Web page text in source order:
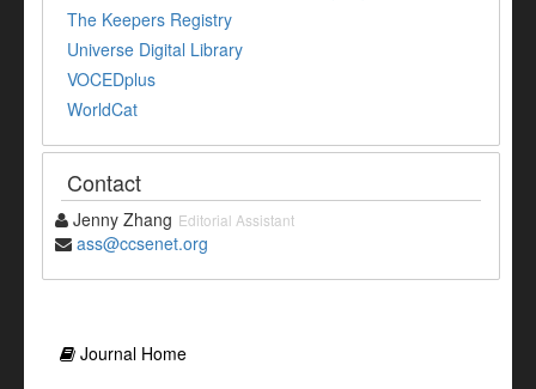
The Keepers Registry
Universe Digital Library
VOCEDplus
WorldCat
Contact
Jenny Zhang Editorial Assistant
ass@ccsenet.org
Journal Home